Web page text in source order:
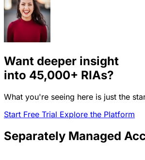
Want deeper insight
into 45,000+ RIAs?
What you're seeing here is just the
Start Free Trial Explore the Platform
Separately Managed